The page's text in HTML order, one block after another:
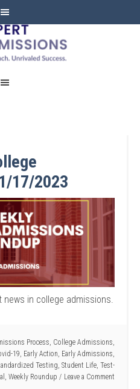
17/2023
in college admissions.
Process College Admissions
19 Early Action Early Admissions
Testing Student Life, Test-
Weekly Roundup Leave a Comment